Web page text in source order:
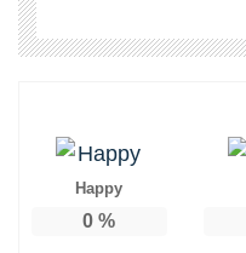
Happy
0 %